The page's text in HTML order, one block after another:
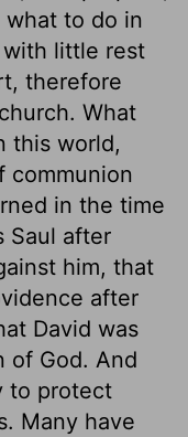
what to do in
little rest
therefore
What
this world,
communion
in the time
Saul after
him, that
after
David was
of God. And
to protect
Many have